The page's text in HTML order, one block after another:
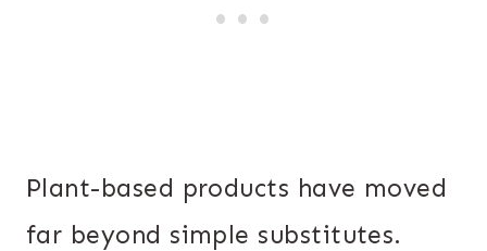
Plant-based products have moved
far beyond simple substitutes.